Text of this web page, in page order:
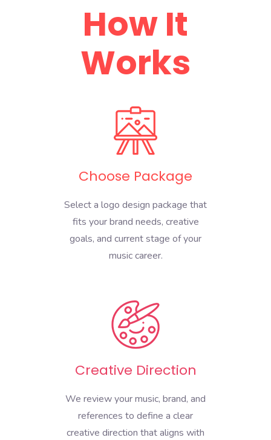
How It
Works
Choose Package
Select a logo design package that
fits your brand needs, creative
goals, and current stage of your
music career.
Creative Direction
We review your music, brand, and
references to define a clear
creative direction that aligns with